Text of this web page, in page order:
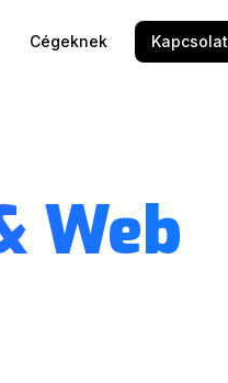
Cégeknek Kapcsolat
Web